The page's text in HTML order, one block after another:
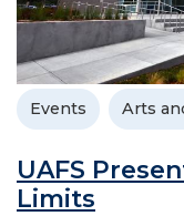
Events Arts
UAFS
Limits